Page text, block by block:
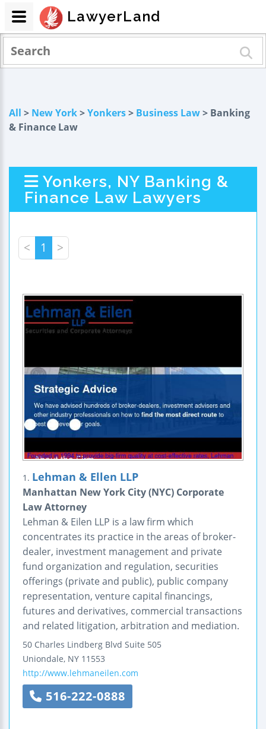
All > New York>Yonkers> Business Law> Banking
& Finance Law
Yonkers, NY Banking &
Finance Law Lawyers
< 1 >
1. Lehman & Ellen LLP
Manhattan New York City (NYC) Corporate
Law Attorney
Lehman & Eilen LLP is a law firm which
concentrates its practice in the areas of broker-
dealer, investment management and private
fund organization and regulation, securities
offerings (private and public), public company
representation, venture capital financings,
futures and derivatives, commercial transactions
and related litigation, arbitration and mediation.
50 Charles Lindberg Blvd Suite 505
Uniondale, NY 11553
http://www.lehmaneilen.com
516-222-0888
LawyerLand